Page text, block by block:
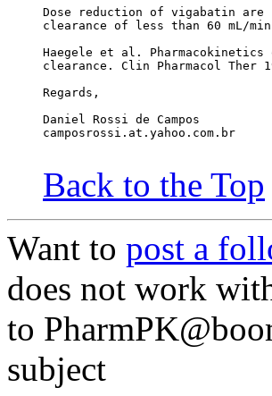
Dose reduction of vigabatin are
clearance of less than 60 mL/
Haegele et al.
clearance. Clin Pharmacol Ther
Regards,
Daniel Rossi de Campos
camposrossi.at.yahoo.com.br
Back to the Top
Want to post a
does not work
to
subject